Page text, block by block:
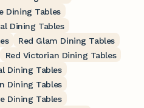
Dining Tables
Dining Tables
Red Glam Dining Tables
Red Victorian Dining Tables
Dining Tables
Dining Tables
Dining Tables